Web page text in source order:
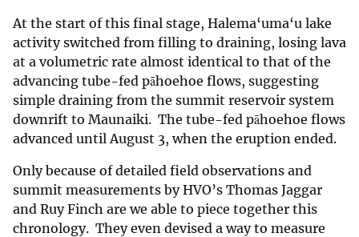
At the start of this final stage, Halema‘uma‘u lake
activity switched from filling to draining, losing lava
at a volumetric rate almost identical to that of the
advancing tube-fed pāhoehoe flows, suggesting
simple draining from the summit reservoir system
downrift to Maunaiki. The tube-fed pāhoehoe flows
advanced until August 3, when the eruption ended.
Only because of detailed field observations and
summit measurements by HVO’s Thomas Jaggar
and Ruy Finch are we able to piece together this
chronology. They even devised a way to measure